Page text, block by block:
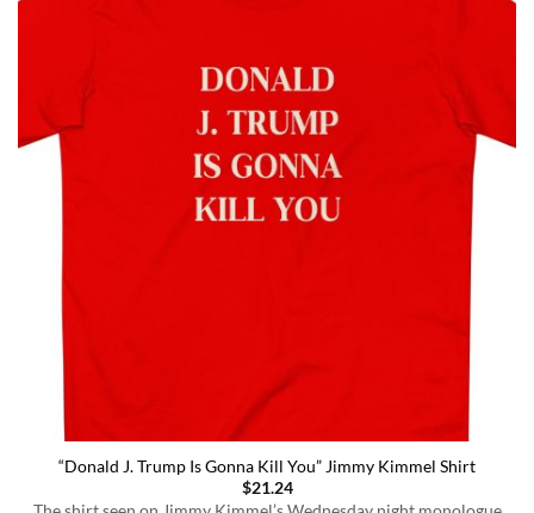
“Donald J. Trump Is Gonna Kill You” Jimmy Kimmel Shirt
$21.24